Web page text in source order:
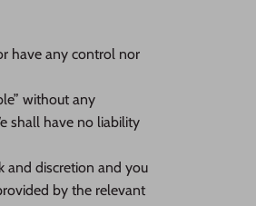
have any control nor
without any
shall have no liability
and discretion and you
by the relevant